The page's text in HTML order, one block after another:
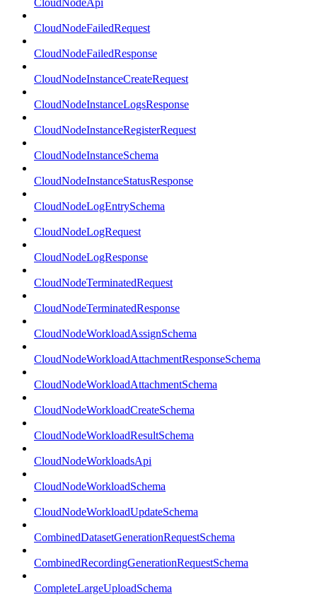
CloudNodeApi
CloudNodeFailedRequest
CloudNodeFailedResponse
CloudNodeInstanceCreateRequest
CloudNodeInstanceLogsResponse
CloudNodeInstanceRegisterRequest
CloudNodeInstanceSchema
CloudNodeInstanceStatusResponse
CloudNodeLogEntrySchema
CloudNodeLogRequest
CloudNodeLogResponse
CloudNodeTerminatedRequest
CloudNodeTerminatedResponse
CloudNodeWorkloadAssignSchema
CloudNodeWorkloadAttachmentResponseSchema
CloudNodeWorkloadAttachmentSchema
CloudNodeWorkloadCreateSchema
CloudNodeWorkloadResultSchema
CloudNodeWorkloadsApi
CloudNodeWorkloadSchema
CloudNodeWorkloadUpdateSchema
CombinedDatasetGenerationRequestSchema
CombinedRecordingGenerationRequestSchema
CompleteLargeUploadSchema